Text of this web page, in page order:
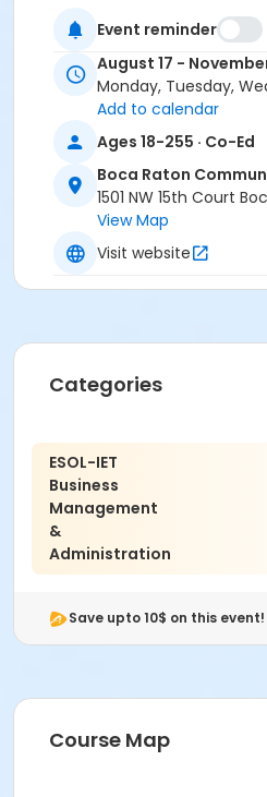
BRCHS - Room TBA at
SchoolEvent reminder
August 17 -
Monday, Tuesday,
Add to calendar
Ages 18-255 · Co-Ed
Boca Raton
1501 NW 15th Court
View Map
Visit website
Categories
ESOL-IET
Business
Management
&
Administration
Save upto 10$ on this event!
Course Map